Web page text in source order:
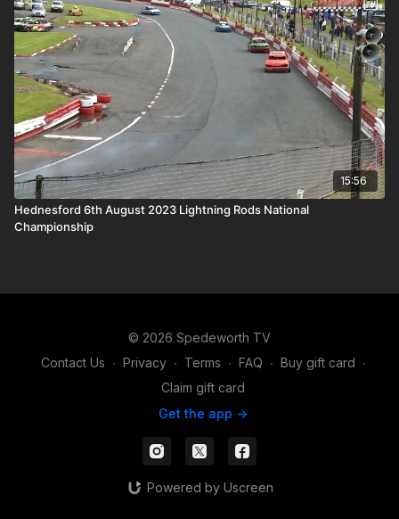
15:56
Hednesford 6th August 2023 Lightning Rods National
Championship
© 2026 Spedeworth TV
Contact Us ∙ Privacy ∙ Terms ∙ FAQ ∙ Buy gift card ∙
Claim gift card
Get the app ->
Powered by Uscreen